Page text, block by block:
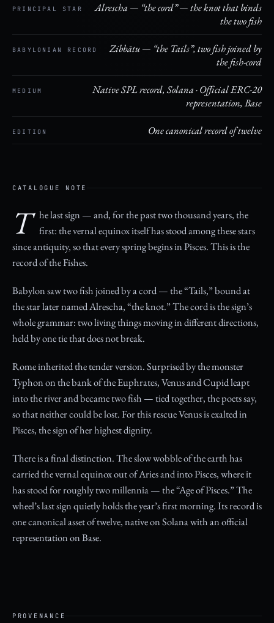
PRINCIPAL STAR
Alrescha — “the cord” — the knot that binds
the two fish
BABYLONIAN RECORD
Zibbātu — “the Tails”, two fish joined by
the fish-cord
MEDIUM
Native SPL record, Solana · Official ERC-20
representation, Base
EDITION One canonical record of twelve
CATALOGUE NOTE
T he last sign — and, for the past two thousand years, the
first: the vernal equinox itself has stood among these stars
since antiquity, so that every spring begins in Pisces. This is the
record of the Fishes.
Babylon saw two fish joined by a cord — the “Tails,” bound at
the star later named Alrescha, “the knot.” The cord is the sign’s
whole grammar: two living things moving in different directions,
held by one tie that does not break.
Rome inherited the tender version. Surprised by the monster
Typhon on the bank of the Euphrates, Venus and Cupid leapt
into the river and became two fish — tied together, the poets say,
so that neither could be lost. For this rescue Venus is exalted in
Pisces, the sign of her highest dignity.
There is a final distinction. The slow wobble of the earth has
carried the vernal equinox out of Aries and into Pisces, where it
has stood for roughly two millennia — the “Age of Pisces.” The
wheel’s last sign quietly holds the year’s first morning. Its record is
one canonical asset of twelve, native on Solana with an official
representation on Base.
PROVENANCE